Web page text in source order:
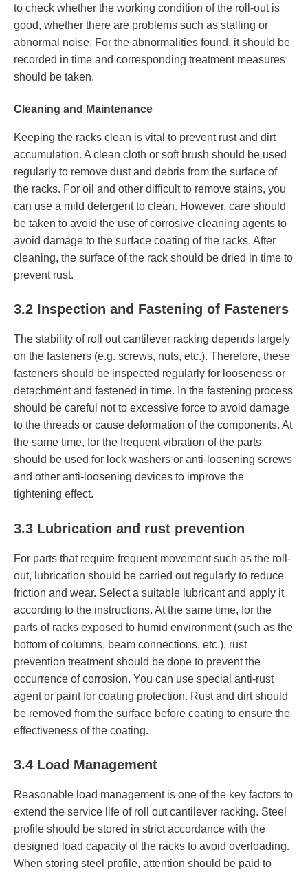
to check whether the working condition of the roll-out is
good, whether there are problems such as stalling or
abnormal noise. For the abnormalities found, it should be
recorded in time and corresponding treatment measures
should be taken.
Cleaning and Maintenance
Keeping the racks clean is vital to prevent rust and dirt
accumulation. A clean cloth or soft brush should be used
regularly to remove dust and debris from the surface of
the racks. For oil and other difficult to remove stains, you
can use a mild detergent to clean. However, care should
be taken to avoid the use of corrosive cleaning agents to
avoid damage to the surface coating of the racks. After
cleaning, the surface of the rack should be dried in time to
prevent rust.
3.2 Inspection and Fastening of Fasteners
The stability of roll out cantilever racking depends largely
on the fasteners (e.g. screws, nuts, etc.). Therefore, these
fasteners should be inspected regularly for looseness or
detachment and fastened in time. In the fastening process
should be careful not to excessive force to avoid damage
to the threads or cause deformation of the components. At
the same time, for the frequent vibration of the parts
should be used for lock washers or anti-loosening screws
and other anti-loosening devices to improve the
tightening effect.
3.3 Lubrication and rust prevention
For parts that require frequent movement such as the roll-
out, lubrication should be carried out regularly to reduce
friction and wear. Select a suitable lubricant and apply it
according to the instructions. At the same time, for the
parts of racks exposed to humid environment (such as the
bottom of columns, beam connections, etc.), rust
prevention treatment should be done to prevent the
occurrence of corrosion. You can use special anti-rust
agent or paint for coating protection. Rust and dirt should
be removed from the surface before coating to ensure the
effectiveness of the coating.
3.4 Load Management
Reasonable load management is one of the key factors to
extend the service life of roll out cantilever racking. Steel
profile should be stored in strict accordance with the
designed load capacity of the racks to avoid overloading.
When storing steel profile, attention should be paid to